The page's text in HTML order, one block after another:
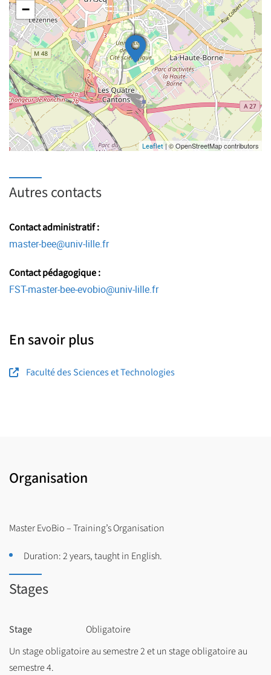
−
Leaflet | © OpenStreetMap contributors
Autres contacts
Contact administratif :
master-bee@univ-lille.fr
Contact pédagogique :
FST-master-bee-evobio@univ-lille.fr
En savoir plus
Faculté des Sciences et Technologies
Organisation
Master EvoBio – Training’s Organisation
Duration: 2 years, taught in English.
Stages
Stage
Obligatoire
Un stage obligatoire au semestre 2 et un stage obligatoire au
semestre 4.